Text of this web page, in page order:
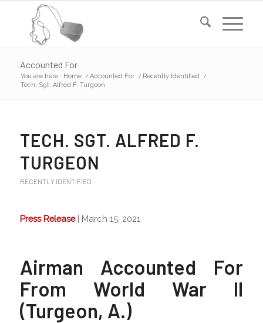
Accounted For
You are here: Home / Accounted For / Recently Identified /
Tech. Sgt. Alfred F. Turgeon
TECH. SGT. ALFRED F.
TURGEON
RECENTLY IDENTIFIED
Press Release| March 15, 2021
Airman Accounted For
From World War II
(Turgeon, A.)